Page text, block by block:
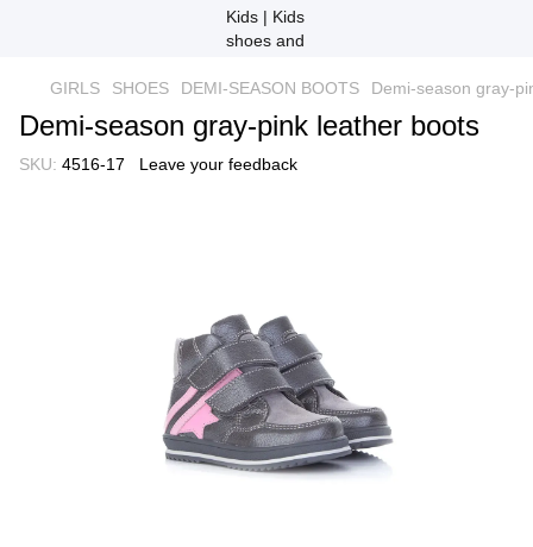
GIRLS SHOES DEMI-SEASON BOOTS Demi-season gray-
Demi-season gray-pink leather boots
SKU: 4516-17 Leave your feedback